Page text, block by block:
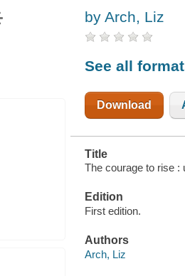
by Arch, Liz
See all
Download
Title
The courage to rise :
Edition
First edition.
Authors
Arch, Liz